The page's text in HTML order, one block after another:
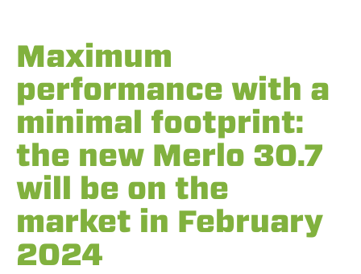
Maximum
performance with a
minimal footprint:
the new Merlo 30.7
will be on the
market in February
2024